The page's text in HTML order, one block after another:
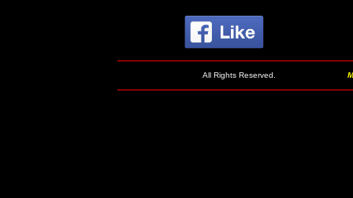
All Rights Reserved.